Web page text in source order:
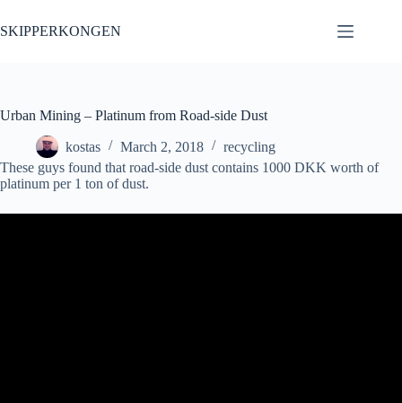
to
content
SKIPPERKONGEN
Urban Mining – Platinum from Road-side Dust
kostas March 2, 2018
recycling
These guys found that road-side dust contains 1000 DKK worth of
platinum per 1 ton of dust.